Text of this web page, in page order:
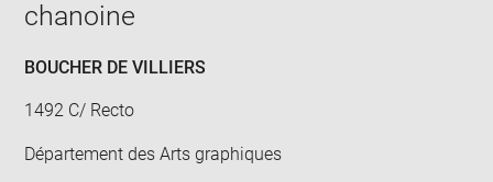
chanoine
BOUCHER DE VILLIERS
1492 C/ Recto
Département des Arts graphiques